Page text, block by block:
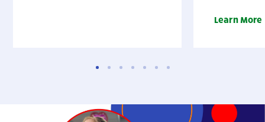
Learn More